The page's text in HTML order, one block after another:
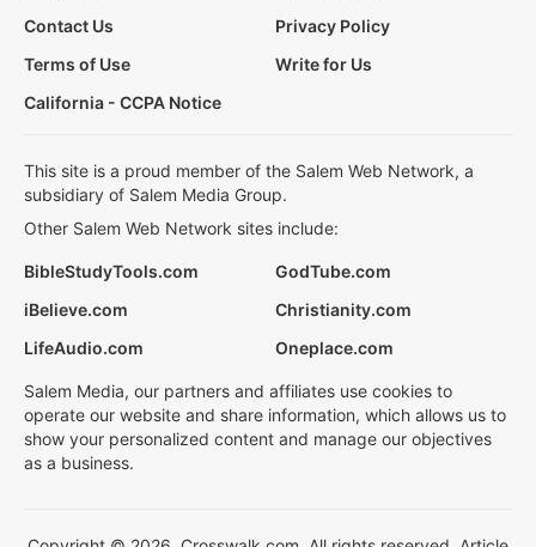
Contact Us
Privacy Policy
Terms of Use
Write for Us
California - CCPA Notice
This site is a proud member of the Salem Web Network, a
subsidiary of Salem Media Group.
Other Salem Web Network sites include:
BibleStudyTools.com
GodTube.com
iBelieve.com
Christianity.com
LifeAudio.com
Oneplace.com
Salem Media, our partners and affiliates use cookies to
operate our website and share information, which allows us to
show your personalized content and manage our objectives
as a business.